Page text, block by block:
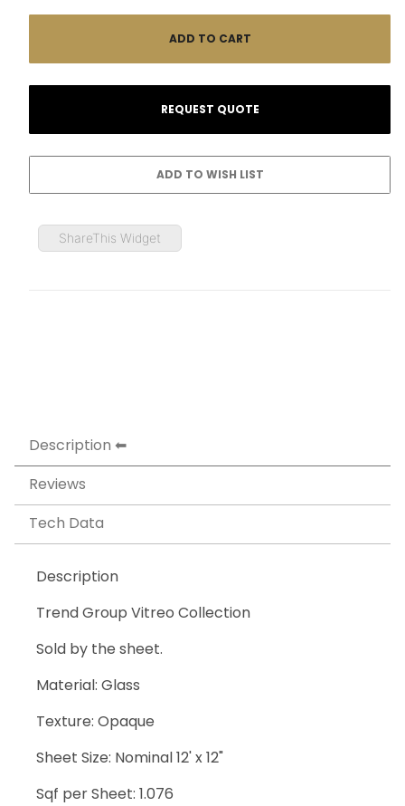
ShareThis Widget
Description
Reviews
Tech Data
Description
Trend Group Vitreo Collection
Sold by the sheet.
Material: Glass
Texture: Opaque
Sheet Size: Nominal 12' x 12"
Sqf per Sheet: 1.076